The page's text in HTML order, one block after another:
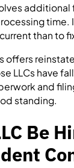
additional
time.
than to
offers
LLCs have
and
standing.
Be